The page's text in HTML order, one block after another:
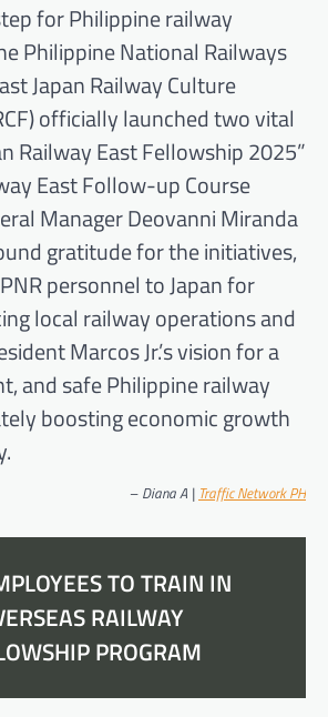
for Philippine railway
Philippine National Railways
Japan Railway Culture
officially launched two vital
Railway East Fellowship 2025”
East Follow-up Course
Manager Deovanni Miranda
gratitude for the initiatives,
personnel to Japan for
local railway operations and
Marcos Jr.’s vision for a
and safe Philippine railway
boosting economic growth
– Diana A | Traffic Network PH
TO TRAIN IN
RAILWAY
PROGRAM